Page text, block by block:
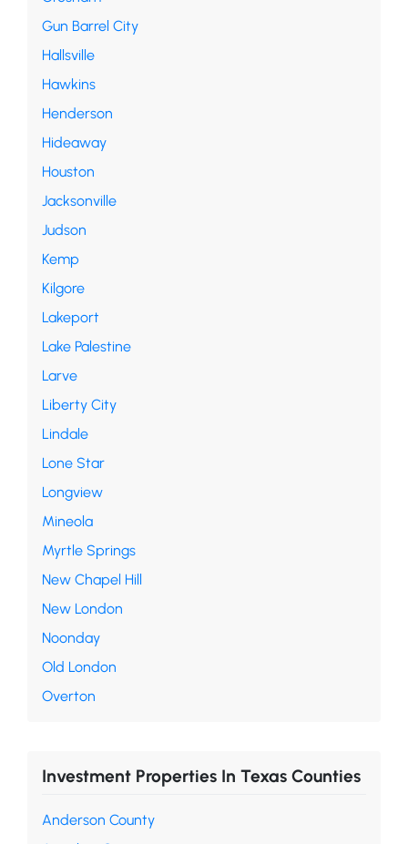
Gun Barrel City
Hallsville
Hawkins
Henderson
Hideaway
Houston
Jacksonville
Judson
Kemp
Kilgore
Lakeport
Lake Palestine
Larve
Liberty City
Lindale
Lone Star
Longview
Mineola
Myrtle Springs
New Chapel Hill
New London
Noonday
Old London
Overton
Investment Properties In Texas Counties
Anderson County